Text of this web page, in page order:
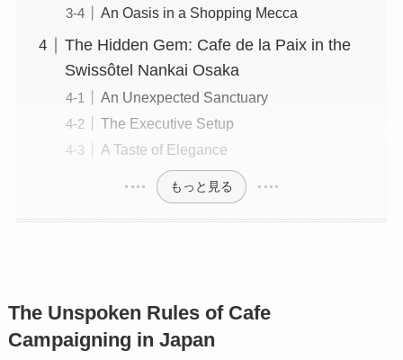
An Oasis in a Shopping Mecca
The Hidden Gem: Cafe de la Paix in the
Swissôtel Nankai Osaka
An Unexpected Sanctuary
The Executive Setup
A Taste of Elegance
もっと見る
The Unspoken Rules of Cafe
Campaigning in Japan